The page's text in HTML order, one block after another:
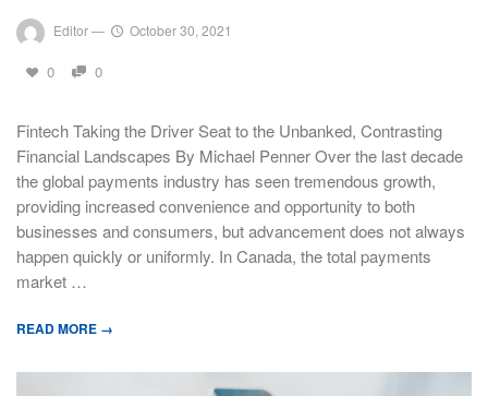
Editor— October 30, 2021
0 0
Fintech Taking the Driver Seat to the Unbanked, Contrasting
Financial Landscapes By Michael Penner Over the last decade
the global payments industry has seen tremendous growth,
providing increased convenience and opportunity to both
businesses and consumers, but advancement does not always
happen quickly or uniformly. In Canada, the total payments
market …
READ MORE →